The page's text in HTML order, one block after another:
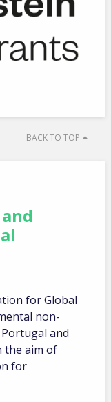
BACK TO TOP
for Global
non-
and
the aim of
for